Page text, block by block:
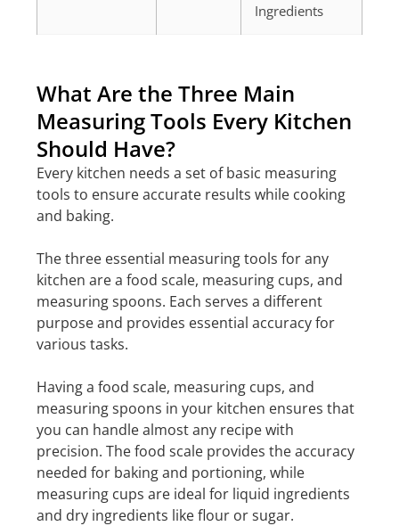
Ingredients
What Are the Three Main
Measuring Tools Every Kitchen
Should Have?
Every kitchen needs a set of basic measuring
tools to ensure accurate results while cooking
and baking.
The three essential measuring tools for any
kitchen are a food scale, measuring cups, and
measuring spoons. Each serves a different
purpose and provides essential accuracy for
various tasks.
Having a food scale, measuring cups, and
measuring spoons in your kitchen ensures that
you can handle almost any recipe with
precision. The food scale provides the accuracy
needed for baking and portioning, while
measuring cups are ideal for liquid ingredients
and dry ingredients like flour or sugar.